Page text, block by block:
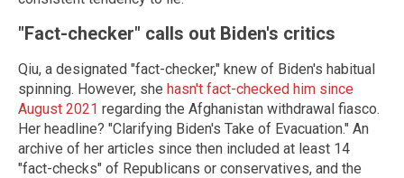
"Fact-checker" calls out Biden's critics
Qiu, a designated "fact-checker," knew of Biden's habitual
spinning. However, she hasn't fact-checked him since
August 2021 regarding the Afghanistan withdrawal fiasco.
Her headline? "Clarifying Biden's Take of Evacuation." An
archive of her articles since then included at least 14
"fact-checks" of Republicans or conservatives, and the